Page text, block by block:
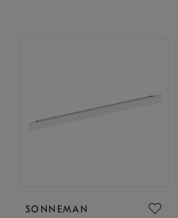
SONNEMAN